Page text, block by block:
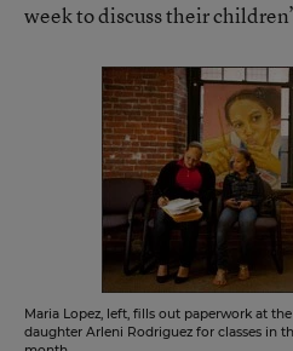
week to discuss their
Maria Lopez, left, fills out paperwork at
daughter Arleni Rodriguez for classes in